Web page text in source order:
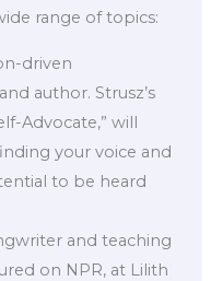
range of topics:
driven
author. Strusz’s
Advocate,” will
your voice and
to be heard
and teaching
on NPR, at Lilith